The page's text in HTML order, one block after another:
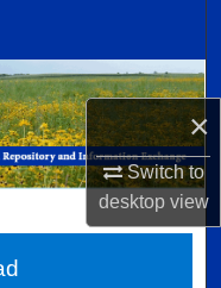
×
Switch to
desktopview